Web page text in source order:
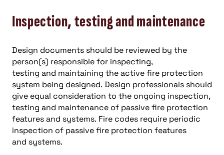
Inspection, testing and maintenance
Design documents should be reviewed by the
person(s) responsible for inspecting,
testing and maintaining the active fire protection
system being designed. Design professionals should
give equal consideration to the ongoing inspection,
testing and maintenance of passive fire protection
features and systems. Fire codes require periodic
inspection of passive fire protection features
and systems.